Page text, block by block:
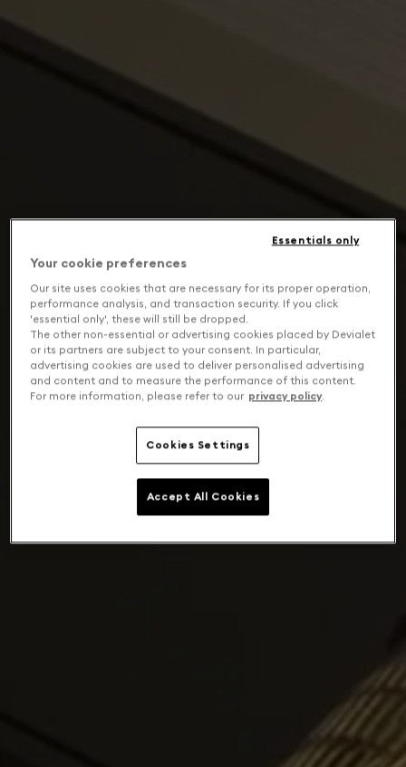
Your cookie preferences
Our site uses cookies that are necessary for its proper operation,
performance analysis, and transaction security. If you click
'essential only', these will still be dropped.
The other non-essential or advertising cookies placed by Devialet
or its partners are subject to your consent. In particular,
advertising cookies are used to deliver personalised advertising
and content and to measure the performance of this content.
For more information, please refer to our privacy policy.
Cookies Settings
Essentials only
Accept All Cookies